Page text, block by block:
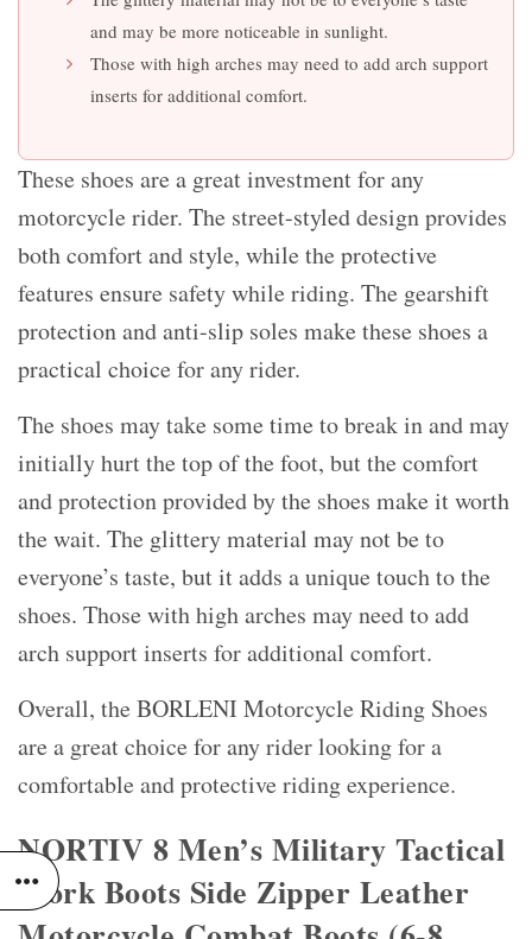
and may be more noticeable in sunlight.
Those with high arches may need to add arch support
inserts for additional comfort.
These shoes are a great investment for any
motorcycle rider. The street-styled design provides
both comfort and style, while the protective
features ensure safety while riding. The gearshift
protection and anti-slip soles make these shoes a
practical choice for any rider.
The shoes may take some time to break in and may
initially hurt the top of the foot, but the comfort
and protection provided by the shoes make it worth
the wait. The glittery material may not be to
everyone’s taste, but it adds a unique touch to the
shoes. Those with high arches may need to add
arch support inserts for additional comfort.
Overall, the BORLENI Motorcycle Riding Shoes
are a great choice for any rider looking for a
comfortable and protective riding experience.
NORTIV 8 Men’s Military Tactical
Work Boots Side Zipper Leather